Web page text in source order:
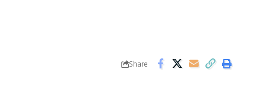
Share